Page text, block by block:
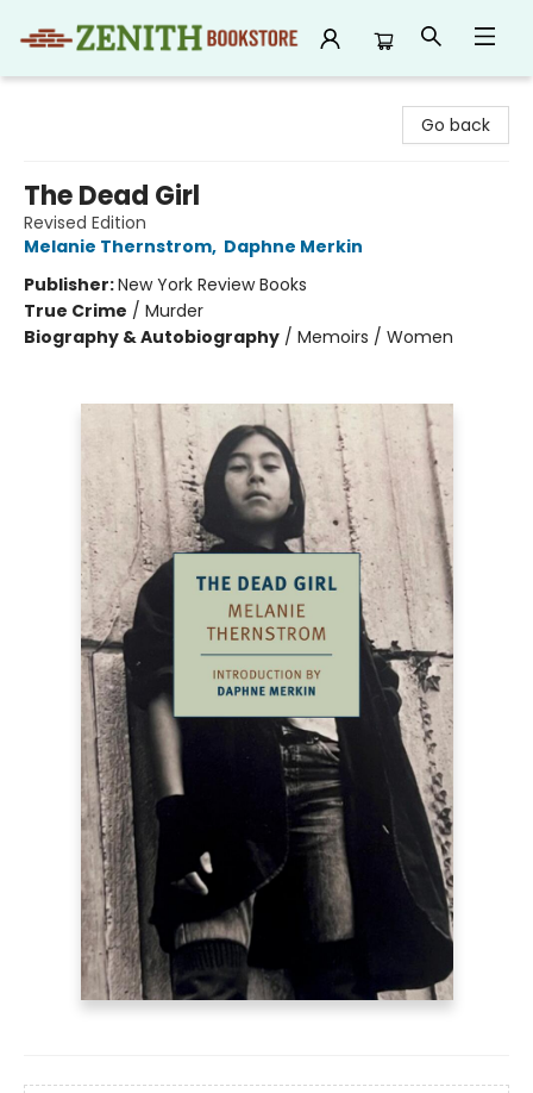
Go back
The Dead Girl
Revised Edition
Melanie Thernstrom, Daphne Merkin
Publisher:New York Review Books
True Crime / Murder
Biography & Autobiography / Memoirs / Women